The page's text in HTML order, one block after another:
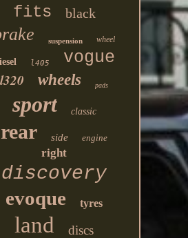
fits black
suspension wheel
l405 vogue
l320 wheels pads
sport classic
rear side engine
right
discovery
evoque tyres
land discs